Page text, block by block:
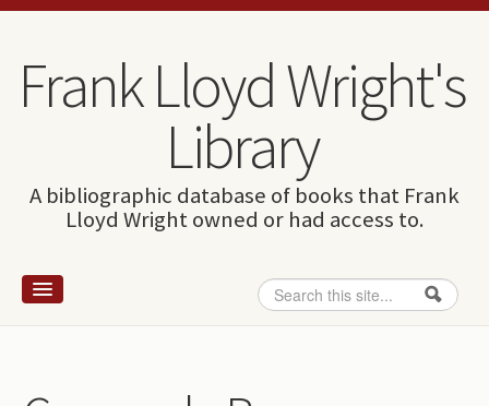
Skip to content
Skip to navigation
Frank Lloyd Wright's
Library
A bibliographic database of books that Frank
Lloyd Wright owned or had access to.
Search form
Search